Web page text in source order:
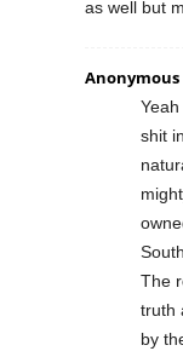
as well but
Anonymous
shit
The
truth
by